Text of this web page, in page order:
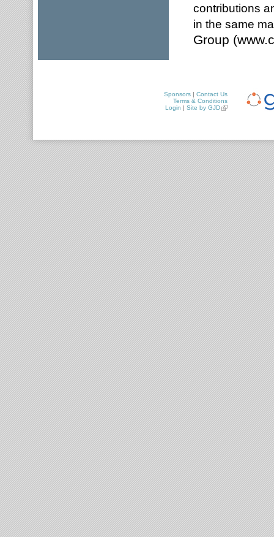
contributions
in the same
Group
Sponsors
Contact Us
Terms & Conditions
Login
Site by GJD